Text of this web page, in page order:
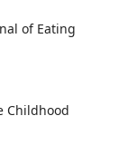
of Eating
Childhood